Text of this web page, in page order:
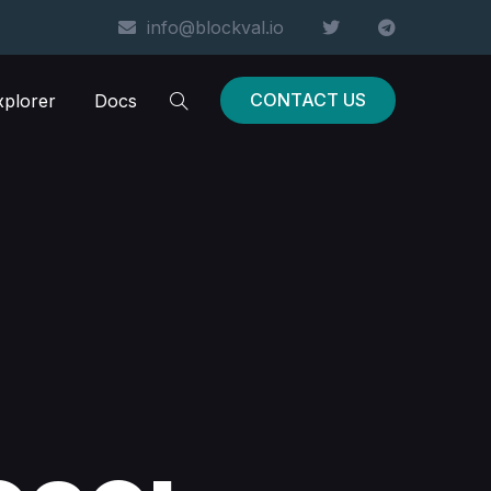
info@blockval.io
Docs CONTACT US